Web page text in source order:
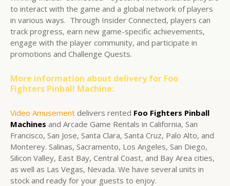
to interact with the game and a global network of players
in various ways. Through Insider Connected, players can
track progress, earn new game-specific achievements,
engage with the player community, and participate in
promotions and Challenge Quests.
More information about delivery for Foo
Fighters Pinball Machine:
Video Amusement delivers rented Foo Fighters Pinball
Machines and Arcade Game Rentals in California, San
Francisco, San Jose, Santa Clara, Santa Cruz, Palo Alto, and
Monterey. Salinas, Sacramento, Los Angeles, San Diego,
Silicon Valley, East Bay, Central Coast, and Bay Area cities,
as well as Las Vegas, Nevada. We have several units in
stock and ready for your guests to enjoy.